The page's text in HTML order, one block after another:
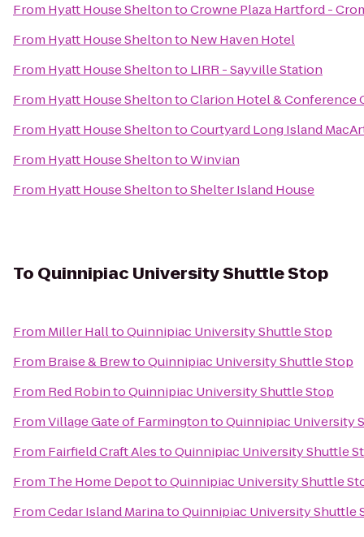
From Hyatt House SheltontoCrowne Plaza Hartford -
From Hyatt House Sheltonto New Haven Hotel
From Hyatt House Sheltonto LIRR - Sayville Station
From Hyatt House SheltontoClarion Hotel & Conference
From Hyatt House SheltontoCourtyard Long Island
From Hyatt House SheltontoWinvian
From Hyatt House SheltontoShelter Island House
To Quinnipiac University Shuttle Stop
From Miller HalltoQuinnipiac University Shuttle Stop
From Braise & BrewtoQuinnipiac University Shuttle Stop
From Red RobintoQuinnipiac University Shuttle Stop
FromVillage Gate of FarmingtontoQuinnipiac University
From Fairfield Craft AlestoQuinnipiac University Shuttle
From The Home DepottoQuinnipiac University Shuttle
FromCedar Island MarinatoQuinnipiac University Shuttle